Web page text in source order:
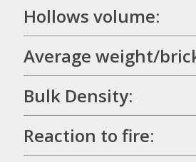
Hollows volume:
Average weight/
Bulk Density:
Reaction to fire: